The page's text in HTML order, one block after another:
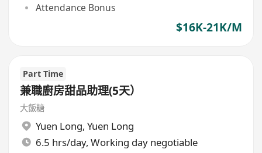
Attendance Bonus
$16K-21K/M
Part Time
兼職廚房甜品助理(5天）
大飯糖
Yuen Long, Yuen Long
6.5 hrs/day, Working day negotiable